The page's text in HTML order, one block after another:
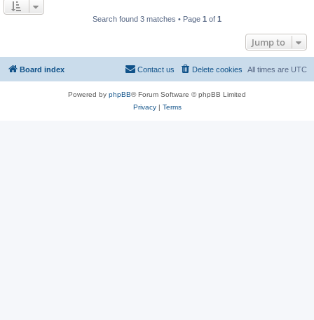
Search found 3 matches • Page 1 of 1
Jump to
Board index All times are UTC
Delete cookies
Contact us
Powered by phpBB® Forum Software © phpBB Limited
Privacy| Terms